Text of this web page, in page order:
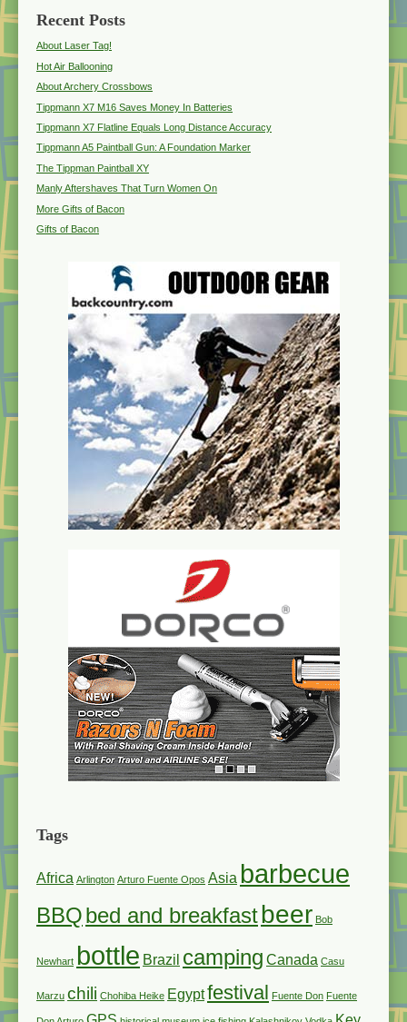
Recent Posts
About Laser Tag!
Hot Air Ballooning
About Archery Crossbows
Tippmann X7 M16 Saves Money In Batteries
Tippmann X7 Flatline Equals Long Distance Accuracy
Tippmann A5 Paintball Gun: A Foundation Marker
The Tippman Paintball XY
Manly Aftershaves That Turn Women On
More Gifts of Bacon
Gifts of Bacon
Tags
Africa Arlington Arturo Fuente Opos Asia barbecue
BBQbed and breakfastbeer Bob
Newhart bottle Brazil camping Canada Casu
Marzu chili Chohiba Heike Egyptfestival Fuente Don Fuente